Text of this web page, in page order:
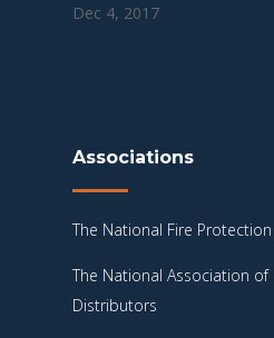
Dec 4, 2017
Associations
The National Fire
The National Association
Distributors